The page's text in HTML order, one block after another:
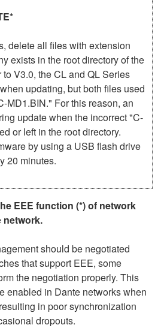
delete all files with extension
exists in the root directory of the
V3.0, the CL and QL Series
updating, but both files used
MD1.BIN." For this reason, an
update when the incorrect "C-
or left in the root directory.
by using a USB flash drive
20 minutes.
EEE function (*) of network
network.
should be negotiated
that support EEE, some
the negotiation properly. This
enabled in Dante networks when
in poor synchronization
dropouts.